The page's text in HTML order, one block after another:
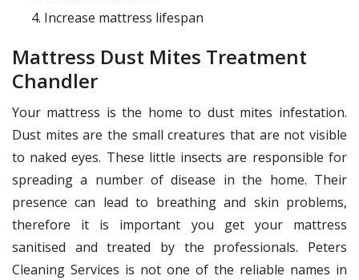
Increase mattress lifespan
Mattress Dust Mites Treatment
Chandler
Your mattress is the home to dust mites infestation.
Dust mites are the small creatures that are not visible
to naked eyes. These little insects are responsible for
spreading a number of disease in the home. Their
presence can lead to breathing and skin problems,
therefore it is important you get your mattress
sanitised and treated by the professionals. Peters
Cleaning Services is not one of the reliable names in